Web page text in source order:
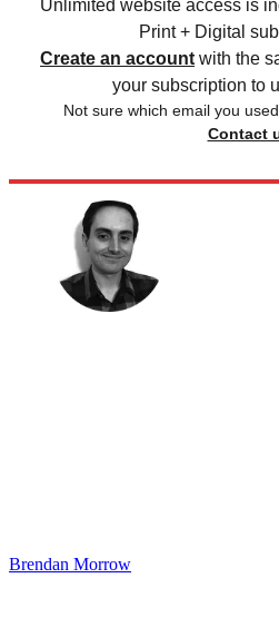
Unlimited website access is
Print + Digital
Create an account with the
your subscription to
Not sure which email you
Contact
Brendan Morrow